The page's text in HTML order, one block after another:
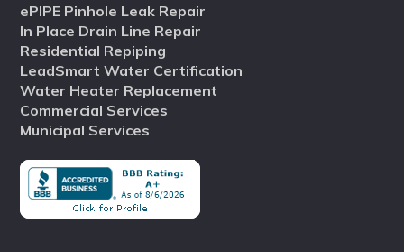
ePIPE Pinhole Leak Repair
In Place Drain Line Repair
Residential Repiping
LeadSmart Water Certification
Water Heater Replacement
Commercial Services
Municipal Services